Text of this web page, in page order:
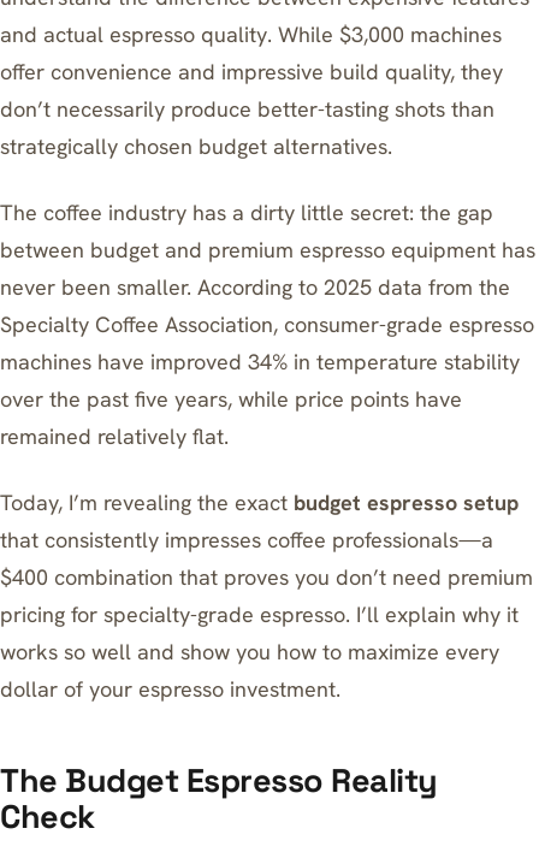
and actual espresso quality. While $3,000 machines
offer convenience and impressive build quality, they
don’t necessarily produce better-tasting shots than
strategically chosen budget alternatives.
The coffee industry has a dirty little secret: the gap
between budget and premium espresso equipment has
never been smaller. According to 2025 data from the
Specialty Coffee Association, consumer-grade espresso
machines have improved 34% in temperature stability
over the past five years, while price points have
remained relatively flat.
Today, I’m revealing the exact budget espresso setup
that consistently impresses coffee professionals—a
$400 combination that proves you don’t need premium
pricing for specialty-grade espresso. I’ll explain why it
works so well and show you how to maximize every
dollar of your espresso investment.
The Budget Espresso Reality
Check